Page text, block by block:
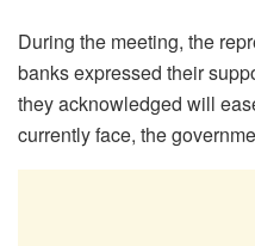
During the meeting, the
banks expressed their
they acknowledged will
currently face, the